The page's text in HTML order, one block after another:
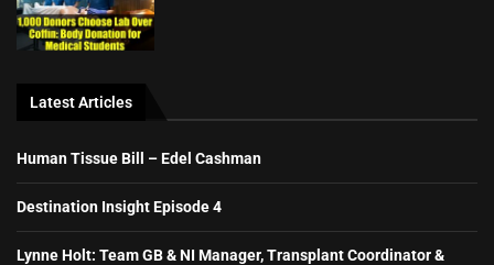
Latest Articles
Human Tissue Bill – Edel Cashman
Destination Insight Episode 4
Lynne Holt: Team GB & NI Manager, Transplant Coordinator &